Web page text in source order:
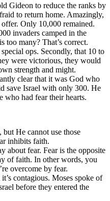
Gideon to reduce the ranks by
to return home. Amazingly,
Only 10,000 remained.
invaders camped in the
too many? That’s correct.
ops. Secondly, that 10 to
were victorious, they would
strength and might.
clear that it was God who
save Israel with only 300. He
who had fear their hearts.
He cannot use those
inhibits faith.
about fear. Fear is the opposite
of faith. In other words, you
overcome by fear.
contagious. Moses spoke of
before they entered the